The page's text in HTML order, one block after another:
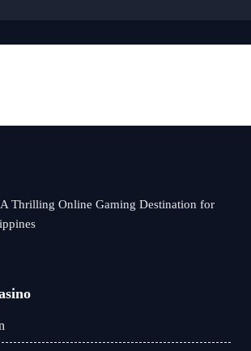
Thrilling Online Gaming Destination for